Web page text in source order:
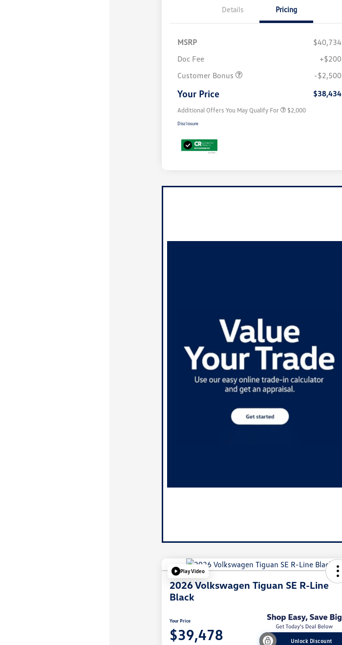
Details Pricing
MSRP
$40,734
Doc Fee
+$200
Customer Bonus
-$2,500
Your Price $38,434
Additional Offers You May Qualify For
$1,000
College Graduate Bonus
Military, Veterans & First
$500
$2,000
Disclosure
Play Video
2026 Volkswagen Tiguan SE R-Line
Black
Your Price
$39,478 Unlock Discount